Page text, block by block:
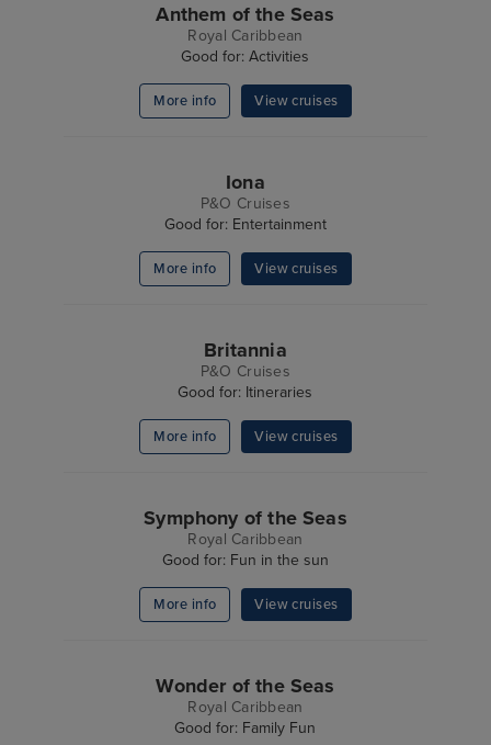
Anthem of the Seas
Royal Caribbean
Good for: Activities
More info View cruises
Iona
P&O Cruises
Good for: Entertainment
More info View cruises
Britannia
P&O Cruises
Good for: Itineraries
More info View cruises
Symphony of the Seas
Royal Caribbean
Good for: Fun in the sun
More info View cruises
Wonder of the Seas
Royal Caribbean
Good for: Family Fun